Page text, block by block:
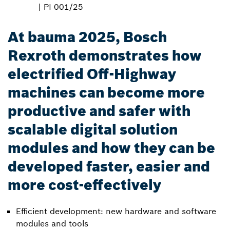
| PI 001/25
At bauma 2025, Bosch
Rexroth demonstrates how
electrified Off-Highway
machines can become more
productive and safer with
scalable digital solution
modules and how they can be
developed faster, easier and
more cost-effectively
Efficient development: new hardware and software
modules and tools